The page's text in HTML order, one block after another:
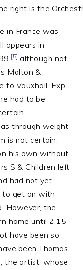
right is the
in France was
appears in
[5] although not
Malton &
to Vauxhall. Exp.
had to be
through weight
is not certain.
his own without
S & Children left
had not yet
to get on with
However, the
home until 2.15
have been so
been Thomas
the artist, whose